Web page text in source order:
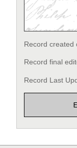
Record created
Record final
Record Last